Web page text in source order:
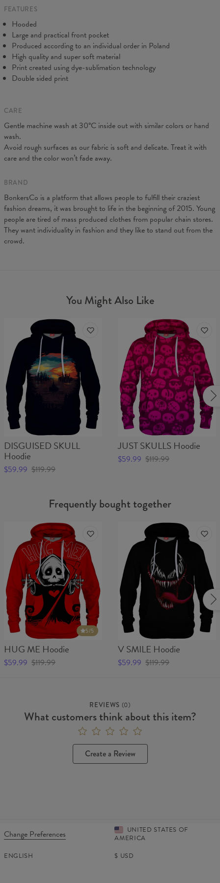
CM
A - Length
65
B - Chest width
48 51 57 60 63
C - Sleeve Length
61 62 63 64 65 66
FEATURES
Hooded
Large and practical front pocket
Produced according to an individual order in Poland
High quality and super soft material
Print created using dye-sublimation technology
Double sided print
CARE
Gentle machine wash at 30°C inside out with similar colors or hand
wash.
Avoid rough surfaces as our fabric is soft and delicate. Treat it with
care and the color won’t fade away.
BRAND
BonkersCo is a platform that allows people to fulfill their craziest
fashion dreams, it was brought to life in the beginning of 2015. Young
people are tired of mass produced clothes from popular chain stores.
They want individuality in fashion and they like to stand out from the
crowd.
You Might Also Like
DISGUISED SKULL
Hoodie
$59.99 $119.99
JUST SKULLS Hoodie
$59.99 $119.99
Frequently bought together
5/5
HUG ME Hoodie
$59.99 $119.99
V SMILE Hoodie
$59.99 $119.99
REVIEWS (0)
What customers think about this item?
Create a Review
Change Preferences
UNITED STATES OF
AMERICA
ENGLISH
$ USD